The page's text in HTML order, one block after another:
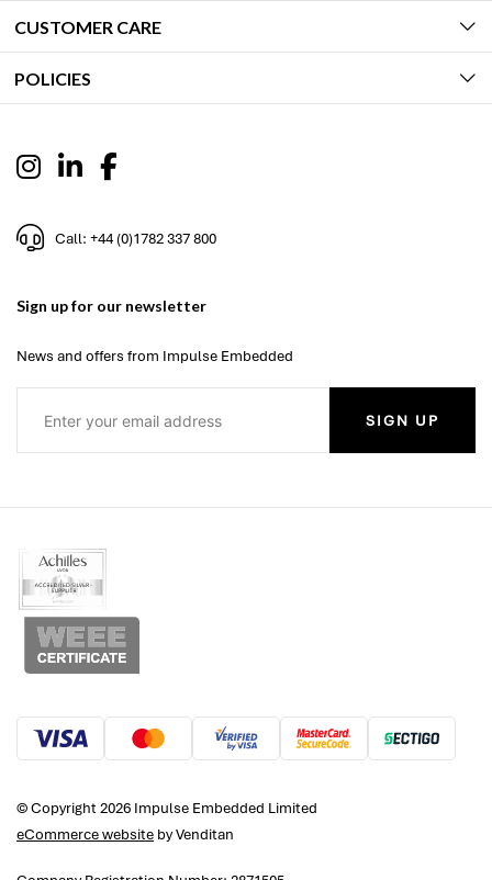
CUSTOMER CARE
POLICIES
Call: +44 (0)1782 337 800
Sign up for our newsletter
News and offers from Impulse Embedded
SIGN UP
© Copyright 2026 Impulse Embedded Limited
eCommerce website by Venditan